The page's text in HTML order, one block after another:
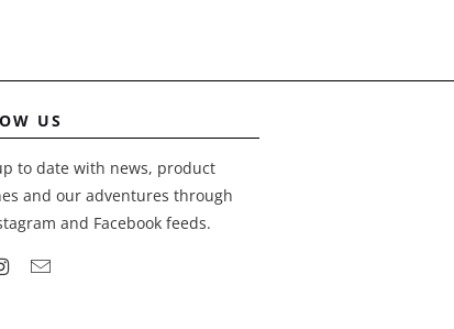
US
to date with news, product
and our adventures through
and Facebook feeds.